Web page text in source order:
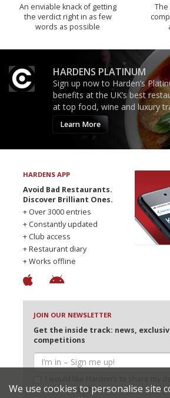
An enviable knack of getting
the verdict right in as few
words as possible
HARDENS PLATINUM
Sign up now to Harden’s
benefits at the UK’s best
at top food, wine and luxury
Learn More
HARDENS APP
Avoid Bad Restaurants.
Discover Brilliant Ones.
+ Over 3000 entries
+ Constantly updated
+ Club access
+ Restaurant diary
+ Works offline
JOIN OUR NEWSLETTER
Get the inside track: news,
competitions
selected partners
We use cookies to personalise site